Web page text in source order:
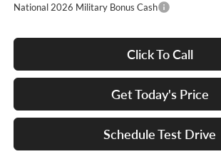
National 2026 Military Bonus Cash
Click To Call
Get Today's Price
Schedule Test Drive